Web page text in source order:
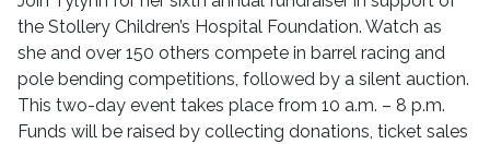
the Stollery Children’s Hospital Foundation. Watch as
she and over 150 others compete in barrel racing and
pole bending competitions, followed by a silent auction.
This two-day event takes place from 10 a.m. – 8 p.m.
Funds will be raised by collecting donations, ticket sales